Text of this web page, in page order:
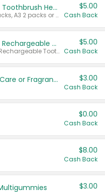
Select Philips Sonicare Toothbrush Heads
Valid on Sonicare C1 5 packs, A3 2 packs or Optimal 3 packs.
$5.00
Cash Back
Select Philips Sonicare Rechargeable Toothbrushes
Valid on 4100 Series, ONE Rechargeable Toothbrush, 2100 Series or Sonicare for Kids Pets.
$5.00
Cash Back
Tesori D'Oriente Body Care or Fragrance $3.00
Cash Back
$0.00
Cash Back
$8.00
Cash Back
$3.00